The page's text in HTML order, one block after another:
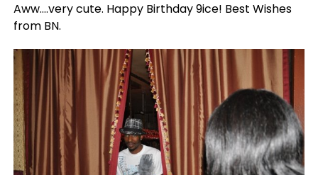
Aww….very cute. Happy Birthday 9ice! Best Wishes
from BN.